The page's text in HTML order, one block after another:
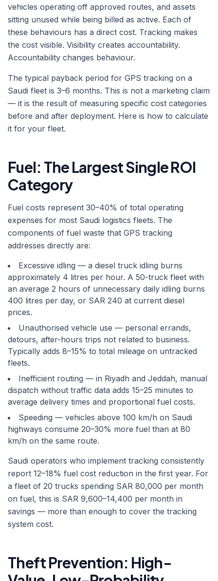
vehicles operating off approved routes, and assets
sitting unused while being billed as active. Each of
these behaviours has a direct cost. Tracking makes
the cost visible. Visibility creates accountability.
Accountability changes behaviour.
The typical payback period for GPS tracking on a
Saudi fleet is 3–6 months. This is not a marketing claim
— it is the result of measuring specific cost categories
before and after deployment. Here is how to calculate
it for your fleet.
Fuel: The Largest Single ROI
Category
Fuel costs represent 30–40% of total operating
expenses for most Saudi logistics fleets. The
components of fuel waste that GPS tracking
addresses directly are:
Excessive idling — a diesel truck idling burns
approximately 4 litres per hour. A 50-truck fleet with
an average 2 hours of unnecessary daily idling burns
400 litres per day, or SAR 240 at current diesel
prices.
Unauthorised vehicle use — personal errands,
detours, after-hours trips not related to business.
Typically adds 8–15% to total mileage on untracked
fleets.
Inefficient routing — in Riyadh and Jeddah, manual
dispatch without traffic data adds 15–25 minutes to
average delivery times and proportional fuel costs.
Speeding — vehicles above 100 km/h on Saudi
highways consume 20–30% more fuel than at 80
km/h on the same route.
Saudi operators who implement tracking consistently
report 12–18% fuel cost reduction in the first year. For
a fleet of 20 trucks spending SAR 80,000 per month
on fuel, this is SAR 9,600–14,400 per month in
savings — more than enough to cover the tracking
system cost.
Theft Prevention: High-